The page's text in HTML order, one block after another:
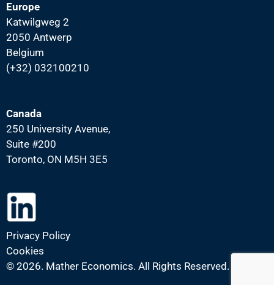
Europe
Katwilgweg 2
2050 Antwerp
Belgium
(+32) 032100210
Canada
250 University Avenue,
Suite #200
Toronto, ON M5H 3E5
Privacy Policy
Cookies
© 2026. Mather Economics. All Rights Reserved.